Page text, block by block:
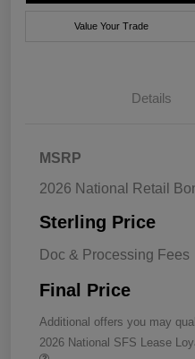
Value Your Trade
Details
MSRP
2026 National Retail
Sterling Price
Doc & Processing Fees
Final Price
Additional offers you may
2026 National SFS Lease